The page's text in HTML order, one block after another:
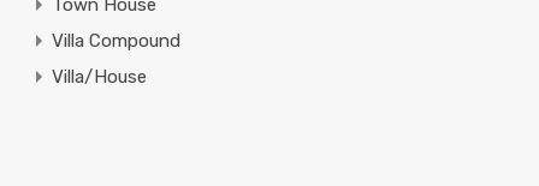
Town House
Villa Compound
Villa/House